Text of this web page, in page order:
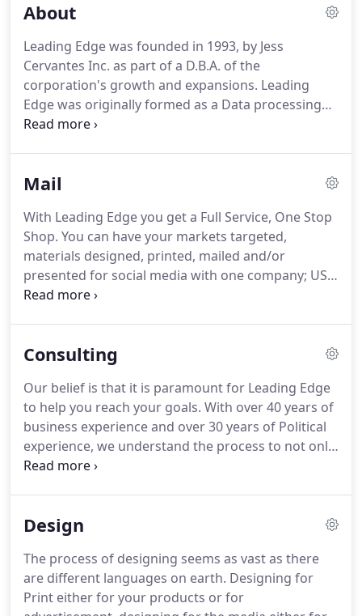
About
Leading Edge was founded in 1993, by Jess
Cervantes Inc. as part of a D.B.A. of the
corporation's growth and expansions. Leading
Edge was originally formed as a Data processing
company but quickly expanded to its current level
statement of Leading Edge was to offer integrity
time, and price are the basic principles to any
project and those familiar with it know that
achieving all 3 in the same project is nearly
impossible.
Mail
With Leading Edge you get a Full Service, One Stop
Shop. You can have your markets targeted,
materials designed, printed, mailed and/or
presented for social media with one company; US,
Leading Edge.
goals and objectives.
Political Candidate for office - We are here to help!
The evolution of technology and products has
transformed Leading Edge Data Services into a full
service firm, providing a variety of product and
services.
Consulting
Our belief is that it is paramount for Leading Edge
to help you reach your goals. With over 40 years of
business experience and over 30 years of Political
experience, we understand the process to not only
help you achieve your goals but also help you do it
are times where you might require a more intense
menu of Consulting Services that could meet your
goals.
Design
The process of designing seems as vast as there
are different languages on earth. Designing for
Print either for your products or for